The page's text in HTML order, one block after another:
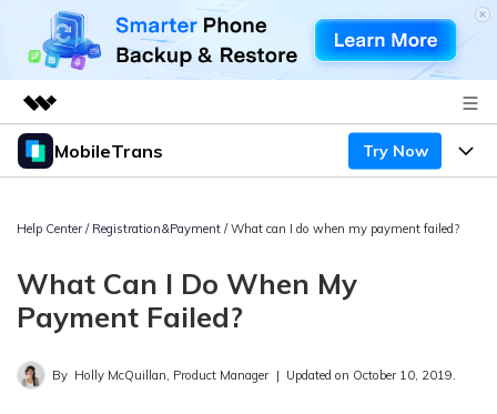
Featured Products
Utility
Solutions
Newsroom
Shop
MobileTrans Try Now
Mobile
Features
Solutions
Resources
Phone Data Transfer
Pricing
Help Center/ Registration&Payment / What can I do when my payment failed?
What Can I Do When My
Payment Failed?
By Holly McQuillan, Product Manager | Updated on October 10, 2019.